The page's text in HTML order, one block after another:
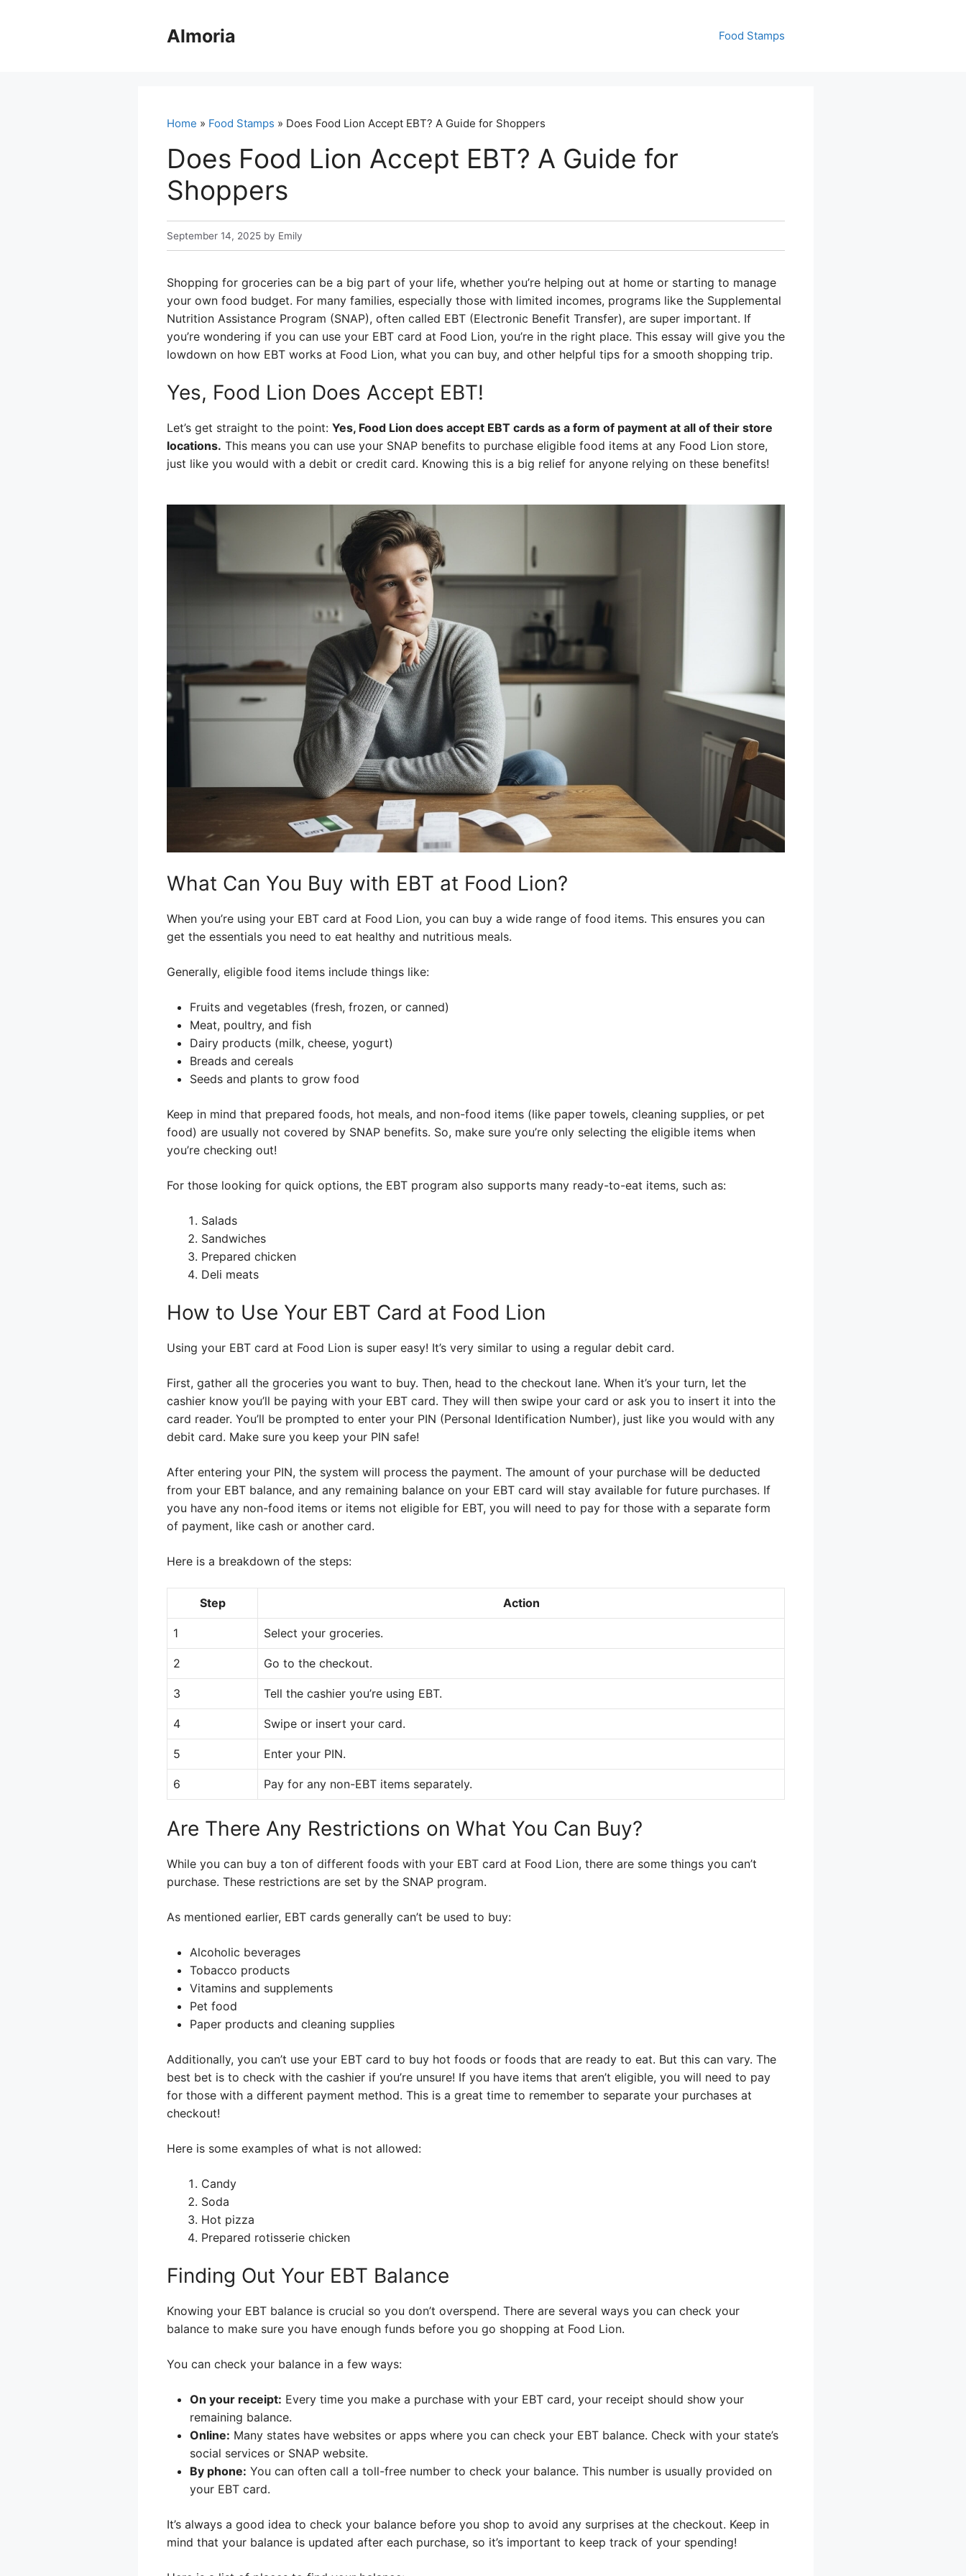
Almoria Food Stamps
Home » Food Stamps » Does Food Lion Accept EBT? A Guide for Shoppers
Does Food Lion Accept EBT? A Guide for
Shoppers
September 14, 2025 by Emily
Shopping for groceries can be a big part of your life, whether you’re helping out at home or starting to manage
your own food budget. For many families, especially those with limited incomes, programs like the Supplemental
Nutrition Assistance Program (SNAP), often called EBT (Electronic Benefit Transfer), are super important. If
you’re wondering if you can use your EBT card at Food Lion, you’re in the right place. This essay will give you the
lowdown on how EBT works at Food Lion, what you can buy, and other helpful tips for a smooth shopping trip.
Yes, Food Lion Does Accept EBT!
Let’s get straight to the point: Yes, Food Lion does accept EBT cards as a form of payment at all of their store
locations. This means you can use your SNAP benefits to purchase eligible food items at any Food Lion store,
just like you would with a debit or credit card. Knowing this is a big relief for anyone relying on these benefits!
What Can You Buy with EBT at Food Lion?
When you’re using your EBT card at Food Lion, you can buy a wide range of food items. This ensures you can
get the essentials you need to eat healthy and nutritious meals.
Generally, eligible food items include things like:
Fruits and vegetables (fresh, frozen, or canned)
Meat, poultry, and fish
Dairy products (milk, cheese, yogurt)
Breads and cereals
Seeds and plants to grow food
Keep in mind that prepared foods, hot meals, and non-food items (like paper towels, cleaning supplies, or pet
food) are usually not covered by SNAP benefits. So, make sure you’re only selecting the eligible items when
you’re checking out!
For those looking for quick options, the EBT program also supports many ready-to-eat items, such as:
Salads
Sandwiches
Prepared chicken
Deli meats
How to Use Your EBT Card at Food Lion
Using your EBT card at Food Lion is super easy! It’s very similar to using a regular debit card.
First, gather all the groceries you want to buy. Then, head to the checkout lane. When it’s your turn, let the
cashier know you’ll be paying with your EBT card. They will then swipe your card or ask you to insert it into the
card reader. You’ll be prompted to enter your PIN (Personal Identification Number), just like you would with any
debit card. Make sure you keep your PIN safe!
After entering your PIN, the system will process the payment. The amount of your purchase will be deducted
from your EBT balance, and any remaining balance on your EBT card will stay available for future purchases. If
you have any non-food items or items not eligible for EBT, you will need to pay for those with a separate form
of payment, like cash or another card.
Here is a breakdown of the steps:
Step Action
1 Select your groceries.
2 Go to the checkout.
3 Tell the cashier you’re using EBT.
4 Swipe or insert your card.
5 Enter your PIN.
6 Pay for any non-EBT items separately.
Are There Any Restrictions on What You Can Buy?
While you can buy a ton of different foods with your EBT card at Food Lion, there are some things you can’t
purchase. These restrictions are set by the SNAP program.
As mentioned earlier, EBT cards generally can’t be used to buy:
Alcoholic beverages
Tobacco products
Vitamins and supplements
Pet food
Paper products and cleaning supplies
Additionally, you can’t use your EBT card to buy hot foods or foods that are ready to eat. But this can vary. The
best bet is to check with the cashier if you’re unsure! If you have items that aren’t eligible, you will need to pay
for those with a different payment method. This is a great time to remember to separate your purchases at
checkout!
Here is some examples of what is not allowed:
Candy
Soda
Hot pizza
Prepared rotisserie chicken
Finding Out Your EBT Balance
Knowing your EBT balance is crucial so you don’t overspend. There are several ways you can check your
balance to make sure you have enough funds before you go shopping at Food Lion.
You can check your balance in a few ways:
On your receipt: Every time you make a purchase with your EBT card, your receipt should show your
remaining balance.
Online: Many states have websites or apps where you can check your EBT balance. Check with your state’s
social services or SNAP website.
By phone: You can often call a toll-free number to check your balance. This number is usually provided on
your EBT card.
It’s always a good idea to check your balance before you shop to avoid any surprises at the checkout. Keep in
mind that your balance is updated after each purchase, so it’s important to keep track of your spending!